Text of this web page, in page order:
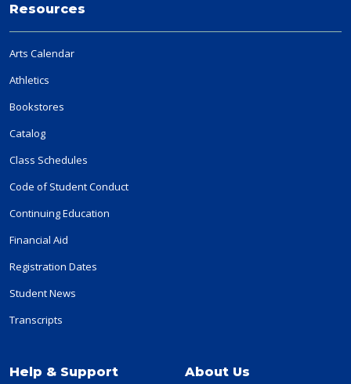
Resources
Arts Calendar
Athletics
Bookstores
Catalog
Class Schedules
Code of Student Conduct
Continuing Education
Financial Aid
Registration Dates
Student News
Transcripts
Help & Support About Us